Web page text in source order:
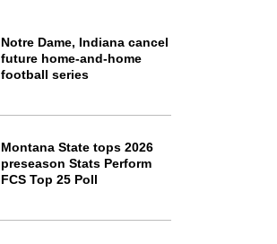
Notre Dame, Indiana cancel
future home-and-home
football series
Montana State tops 2026
preseason Stats Perform
FCS Top 25 Poll